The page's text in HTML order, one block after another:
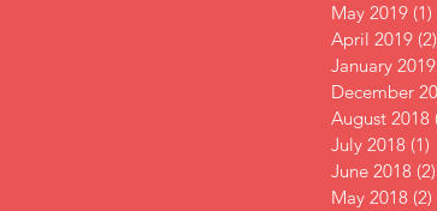
May 2019 (1)
April 2019 (2)
January 2019
December
August 2018
July 2018 (1)
June 2018 (2)
May 2018 (2)